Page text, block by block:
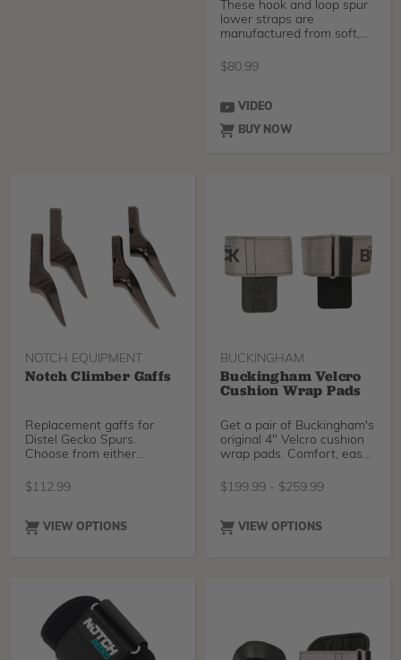
These hook and loop spur
lower straps are
manufactured from soft,
$80.99
VIDEO
BUY NOW
NOTCH EQUIPMENT
Notch Climber Gaffs
Replacement gaffs for
Distel Gecko Spurs.
Choose from either
American
$112.99
VIEW OPTIONS
BUCKINGHAM
Buckingham Velcro
Cushion Wrap Pads
Get a pair of Buckingham's
original 4" Velcro cushion
wrap pads. Comfort, ease
$199.99 - $259.99
VIEW OPTIONS